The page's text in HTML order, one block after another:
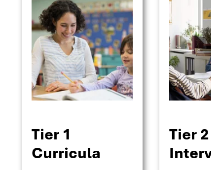
Tier 1
Curricula
Tier 2